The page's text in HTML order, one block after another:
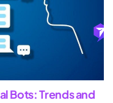
Bots: Trends and